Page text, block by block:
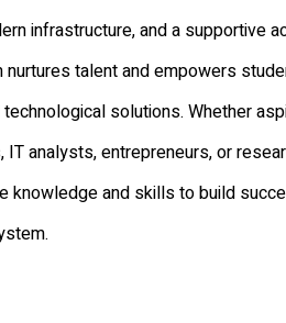
infrastructure, and a supportive
nurtures talent and empowers
solutions. Whether
analysts, entrepreneurs, or
knowledge and skills to build